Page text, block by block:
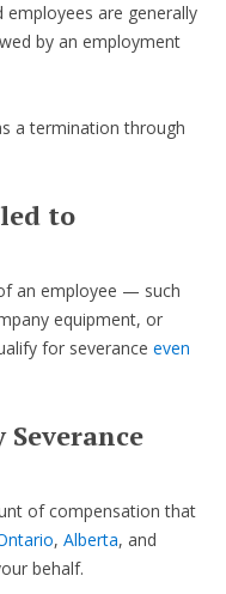
are generally
by an employment
a termination through
to
an employee — such
equipment, or
for severance even
of compensation that
, Alberta, and
behalf.